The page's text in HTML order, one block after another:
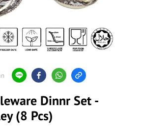
Dinnr Set -
(8 Pcs)